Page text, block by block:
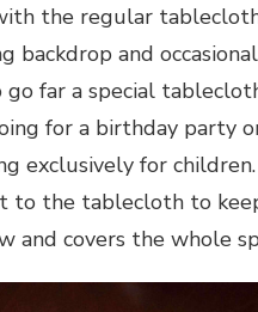
the regular
backdrop and
go far a special
for a birthday party
exclusively for
to the tablecloth to
and covers the whole